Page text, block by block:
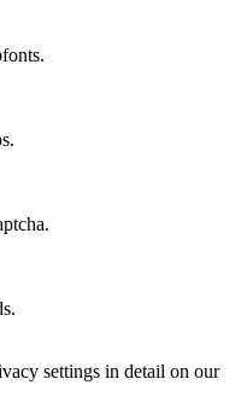
settings in detail on our